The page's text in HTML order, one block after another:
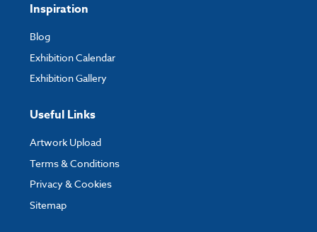
Inspiration
Blog
Exhibition Calendar
Exhibition Gallery
Useful Links
Artwork Upload
Terms & Conditions
Privacy & Cookies
Sitemap